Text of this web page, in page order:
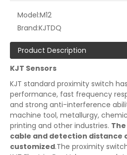
Model:M12
Brand:KJTDQ
Product Description
KJT Sensors
KJT standard proximity switch
performance, fast frequency
and strong anti-interference
machine tool, metallurgy,
printing and other industries.
cable and detection distance
customized.The proximity